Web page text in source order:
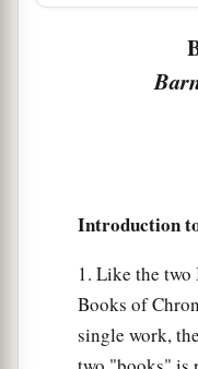
Introduction
1. Like the
Books of
single work,